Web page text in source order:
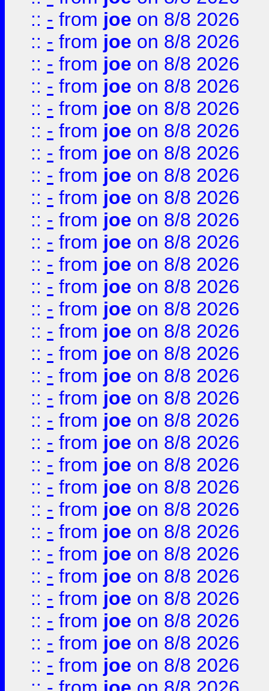
:: - from joe on 8/8 2026
:: - from joe on 8/8 2026
:: - from joe on 8/8 2026
:: - from joe on 8/8 2026
:: - from joe on 8/8 2026
:: - from joe on 8/8 2026
:: - from joe on 8/8 2026
:: - from joe on 8/8 2026
:: - from joe on 8/8 2026
:: - from joe on 8/8 2026
:: - from joe on 8/8 2026
:: - from joe on 8/8 2026
:: - from joe on 8/8 2026
:: - from joe on 8/8 2026
:: - from joe on 8/8 2026
:: - from joe on 8/8 2026
:: - from joe on 8/8 2026
:: - from joe on 8/8 2026
:: - from joe on 8/8 2026
:: - from joe on 8/8 2026
:: - from joe on 8/8 2026
:: - from joe on 8/8 2026
:: - from joe on 8/8 2026
:: - from joe on 8/8 2026
:: - from joe on 8/8 2026
:: - from joe on 8/8 2026
:: - from joe on 8/8 2026
:: - from joe on 8/8 2026
:: - from joe on 8/8 2026
:: - from joe on 8/8 2026